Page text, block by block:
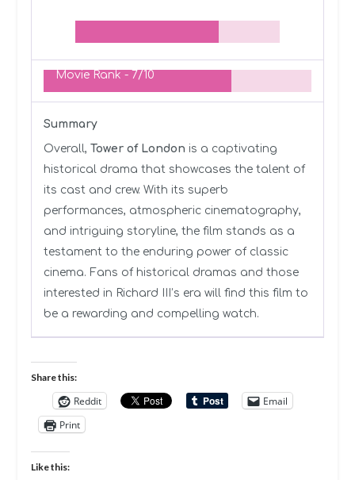
Movie Rank - 7/10
Summary
Overall, Tower of London is a captivating
historical drama that showcases the talent of
its cast and crew. With its superb
performances, atmospheric cinematography,
and intriguing storyline, the film stands as a
testament to the enduring power of classic
cinema. Fans of historical dramas and those
interested in Richard III’s era will find this film to
be a rewarding and compelling watch.
Share this:
Reddit
Email
Print
Like this: